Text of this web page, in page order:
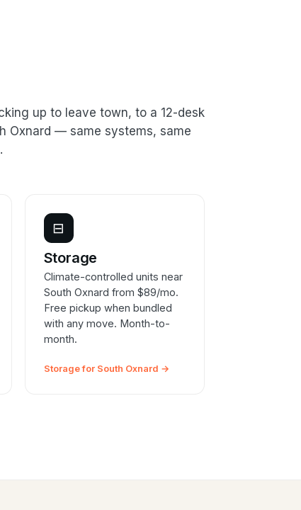
up to leave town, to a 12-desk
Oxnard — same systems, same
⊟
Storage
Climate-controlled units near
South Oxnard from $89/mo.
Free pickup when bundled
with any move. Month-to-
month.
Storage for South Oxnard →